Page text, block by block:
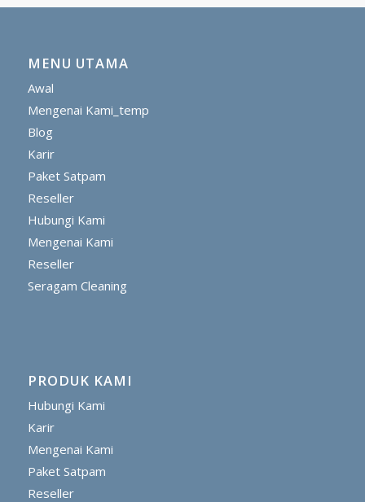
MENU UTAMA
Awal
Mengenai Kami_temp
Blog
Karir
Paket Satpam
Reseller
Hubungi Kami
Mengenai Kami
Reseller
Seragam Cleaning
PRODUK KAMI
Hubungi Kami
Karir
Mengenai Kami
Paket Satpam
Reseller